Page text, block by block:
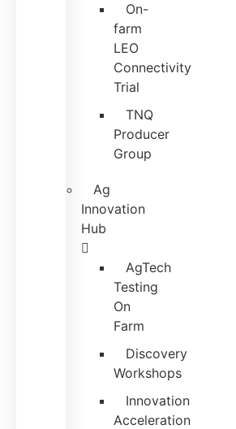
On-
farm
LEO
Connectivity
Trial
TNQ
Producer
Group
Ag
Innovation
Hub
AgTech
Testing
On
Farm
Discovery
Workshops
Innovation
Acceleration